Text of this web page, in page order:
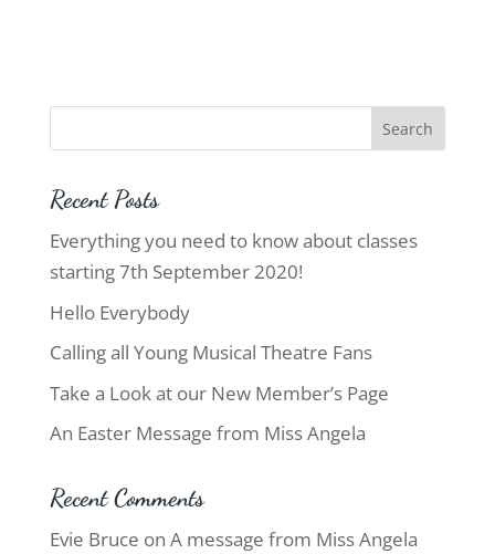
Recent Posts
Everything you need to know about classes
starting 7th September 2020!
Hello Everybody
Calling all Young Musical Theatre Fans
Take a Look at our New Member’s Page
An Easter Message from Miss Angela
Recent Comments
Evie Bruce on A message from Miss Angela